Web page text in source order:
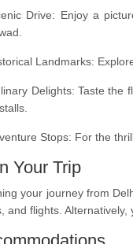
Drive: Enjoy a
Landmarks:
Delights: Taste the
Stops: For the
Your Trip
your journey from
and flights.